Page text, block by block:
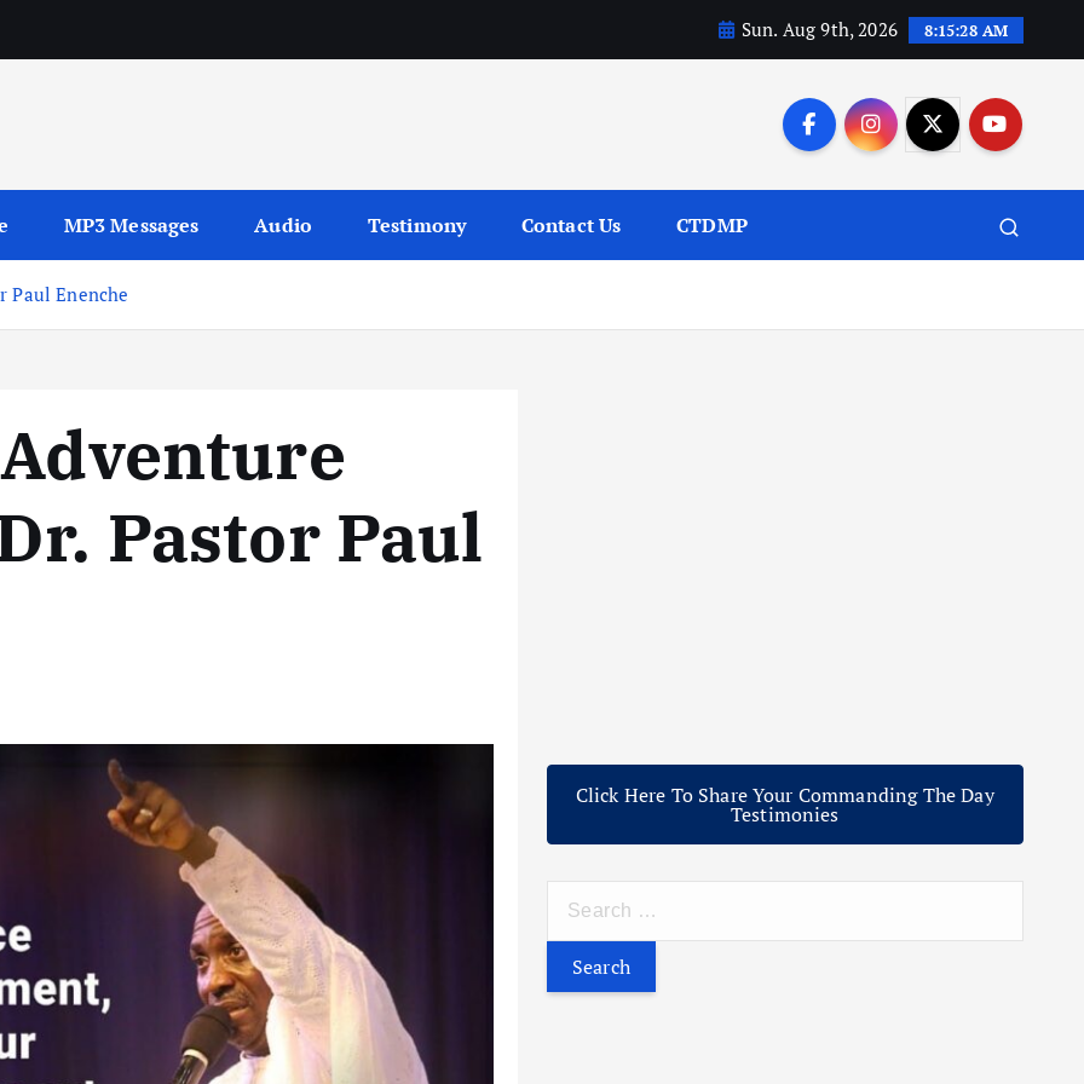
Sun. Aug 9th, 2026 8:15:29 AM
MP3 Messages Audio Testimony Contact Us CTDMP
Paul Enenche
Pastor Paul
Click Here To Share Your Commanding The Day
Testimonies
r